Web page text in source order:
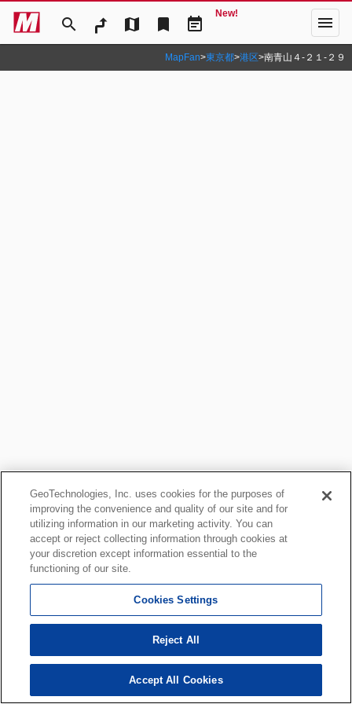
search map bookmark event_note
New! menu
MapFan>東京都>港区>南青山４‐２１‐２９
GeoTechnologies, Inc. uses cookies for the purposes of
improving the convenience and quality of our site and for
utilizing information in our marketing activity. You can
accept or reject collecting information through cookies at
your discretion except information essential to the
functioning of our site.
Cookies Settings
Reject All
Accept All Cookies